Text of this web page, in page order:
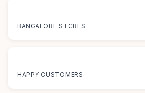
BANGALORE STORES
HAPPY CUSTOMERS